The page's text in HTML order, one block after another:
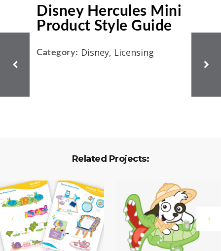
Disney Hercules Mini
Product Style Guide
Category: Disney, Licensing
Related Projects: